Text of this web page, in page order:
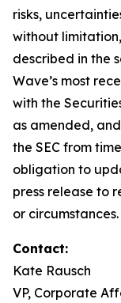
risks,
without
described in the
Wave’s most
with the
as amended,
the SEC from
obligation to
press release to
or circumstances.
Contact:
Kate Rausch
VP, Corporate